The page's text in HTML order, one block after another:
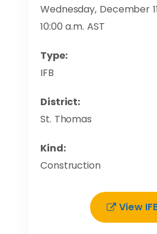
Wednesday, December
10:00 a.m. AST
Type:
IFB
District:
St. Thomas
Kind:
Construction
View